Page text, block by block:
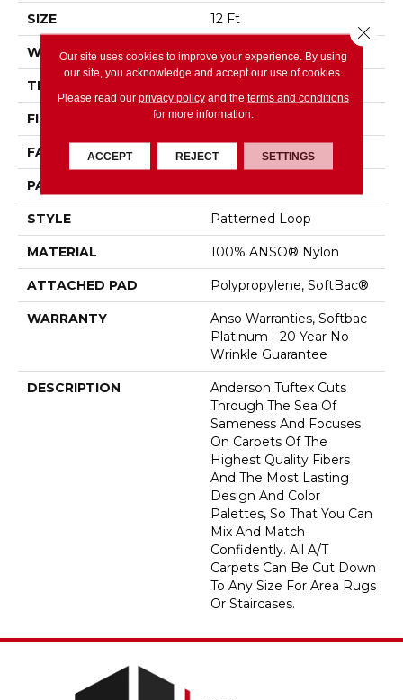
SIZE 12 Ft
WIDTH 12 Ft
THICKNESS
FIBER 100% ANSO® Nylon
FACE WEIGHT 26 Oz/yd²
PATTERN REPEAT
STYLE Patterned Loop
MATERIAL 100% ANSO® Nylon
ATTACHED PAD Polypropylene, SoftBac®
WARRANTY
Anso Warranties, Softbac
Platinum - 20 Year No
Wrinkle Guarantee
DESCRIPTION
Anderson Tuftex Cuts
Through The Sea Of
Sameness And Focuses
On Carpets Of The
Highest Quality Fibers
And The Most Lasting
Design And Color
Palettes, So That You Can
Mix And Match
Confidently. All A/T
Carpets Can Be Cut Down
To Any Size For Area Rugs
Or Staircases.
Our site uses cookies to improve your experience. By using
our site, you acknowledge and accept our use of cookies.
Please read our privacy policyand the terms and conditions
for more information.
ACCEPT REJECT SETTINGS
Close